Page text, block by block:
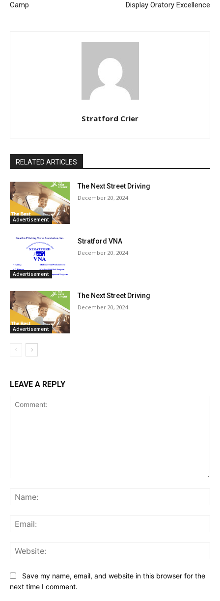
Camp
Display Oratory Excellence
Stratford Crier
RELATED ARTICLES
Advertisement
The Next Street Driving
December 20, 2024
Advertisement
Stratford VNA
December 20, 2024
Advertisement
The Next Street Driving
December 20, 2024
LEAVE A REPLY
Save my name, email, and website in this browser for the
next time I comment.